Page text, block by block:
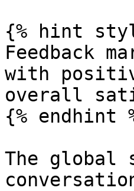
{% hint
Feedback
with
overall
{% endhint
The global